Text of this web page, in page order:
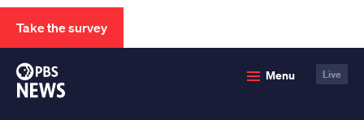
Take the survey
Menu Live